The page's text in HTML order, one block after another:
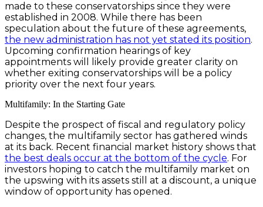
made to these conservatorships since they were
established in 2008. While there has been
speculation about the future of these agreements,
the new administration has not yet stated its position.
Upcoming confirmation hearings of key
appointments will likely provide greater clarity on
whether exiting conservatorships will be a policy
priority over the next four years.
Multifamily: In the Starting Gate
Despite the prospect of fiscal and regulatory policy
changes, the multifamily sector has gathered winds
at its back. Recent financial market history shows that
the best deals occur at the bottom of the cycle. For
investors hoping to catch the multifamily market on
the upswing with its assets still at a discount, a unique
window of opportunity has opened.